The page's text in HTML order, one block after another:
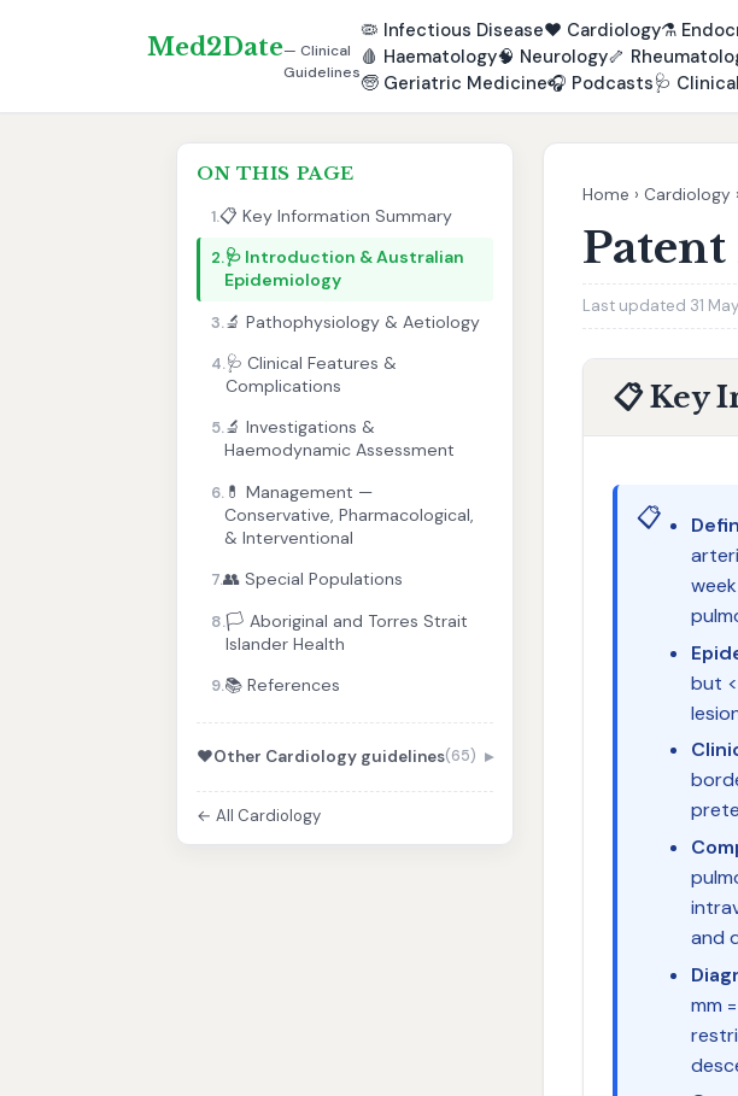
Med2Date— Clinical
Guidelines
🦠 Infectious Disease❤️ Cardiology⚗️
🩸 Haematology🧠 Neurology🦴
🧓 Geriatric Medicine🎧 Podcasts🩺
ON THIS PAGE
1.📋 Key Information Summary
2.🩺 Introduction & Australian
Epidemiology
3.🔬 Pathophysiology & Aetiology
4.🩺 Clinical Features &
Complications
5.🔬 Investigations &
Haemodynamic Assessment
6.💊 Management —
Conservative, Pharmacological,
& Interventional
7.👥 Special Populations
8.🏳️ Aboriginal and Torres Strait
Islander Health
9.📚 References
❤️Other Cardiology guidelines(65)
← All Cardiology
Home › Cardiology ›
Last updated 31
📋 Key
📋
but
and
mm